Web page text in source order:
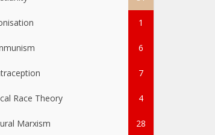
1
6
7
Race Theory 4
Marxism 28